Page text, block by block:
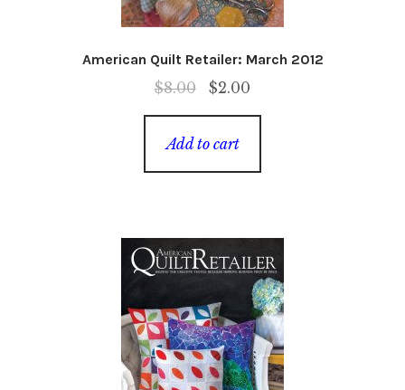
American Quilt Retailer: March 2012
$8.00
Original
price
was:
$2.00
price
Add to cart